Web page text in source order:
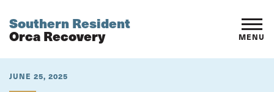
Southern Resident
Orca Recovery MENU
JUNE 25, 2025